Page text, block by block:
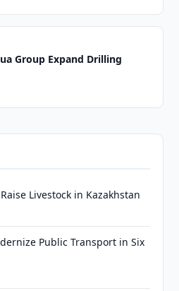
Group Expand Drilling
Livestock in Kazakhstan
Public Transport in Six